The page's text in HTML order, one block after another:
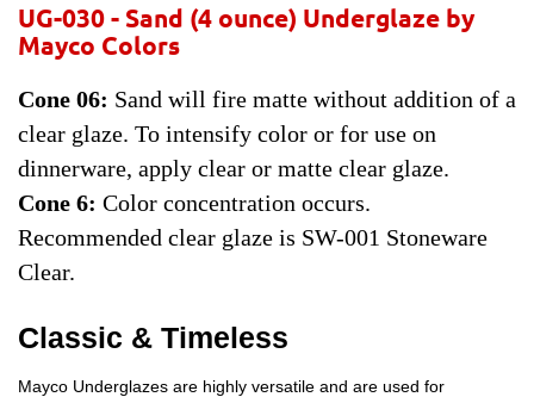
UG-030 - Sand (4 ounce) Underglaze by
Mayco Colors
Cone 06: Sand will fire matte without addition of a
clear glaze. To intensify color or for use on
dinnerware, apply clear or matte clear glaze.
Cone 6: Color concentration occurs.
Recommended clear glaze is SW-001 Stoneware
Clear.
Classic & Timeless
Mayco Underglazes are highly versatile and are used for